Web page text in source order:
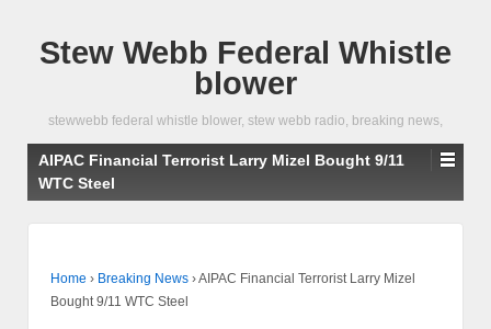
Stew Webb Federal Whistle
blower
stewwebb federal whistle blower, stew webb radio, breaking news,
AIPAC Financial Terrorist Larry Mizel Bought 9/11
WTC Steel
Home › Breaking News ›AIPAC Financial Terrorist Larry Mizel
Bought 9/11 WTC Steel